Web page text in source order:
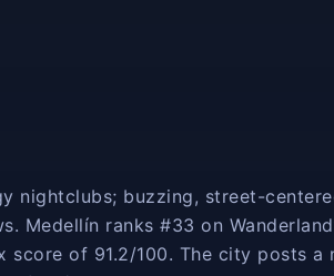
nightclubs; buzzing, street-
Medellín ranks #33 on
score of 91.2/100. The city posts